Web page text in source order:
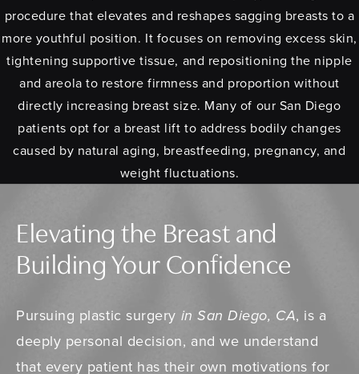
procedure that elevates and reshapes sagging breasts to a
more youthful position. It focuses on removing excess skin,
tightening supportive tissue, and repositioning the nipple
and areola to restore firmness and proportion without
directly increasing breast size. Many of our San Diego
patients opt for a breast lift to address bodily changes
caused by natural aging, breastfeeding, pregnancy, and
weight fluctuations.
Elevating the Breast and
Building Your Confidence
Pursuing plastic surgery in San Diego, CA, is a
deeply personal decision, and we understand
that every patient has their own motivations for